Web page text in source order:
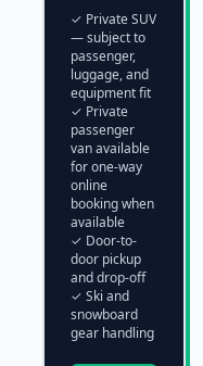
✓ Private SUV
— subject to
passenger,
luggage, and
equipment fit
✓ Private
passenger
van available
for one-way
online
booking when
available
✓ Door-to-
door pickup
and drop-off
✓ Ski and
snowboard
gear handling